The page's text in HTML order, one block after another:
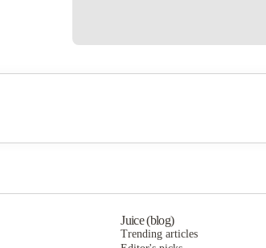
Juice (blog)
Trending articles